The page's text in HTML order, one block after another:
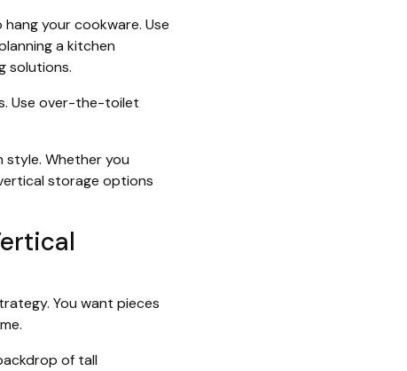
your cookware. Use
a kitchen
solutions.
Use over-the-toilet
style. Whether you
storage options
You want pieces
of tall